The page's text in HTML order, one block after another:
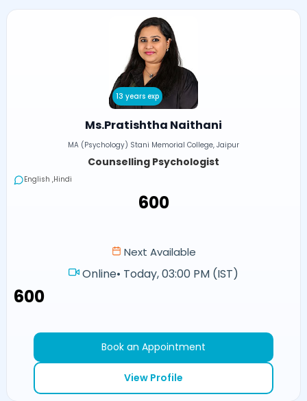
13 years exp
Ms.Pratishtha Naithani
MA (Psychology) Stani Memorial College, Jaipur
Counselling Psychologist
English ,Hindi
₹600
Next Available
Online• Today, 03:00 PM (IST)
₹600
Book an Appointment
View Profile